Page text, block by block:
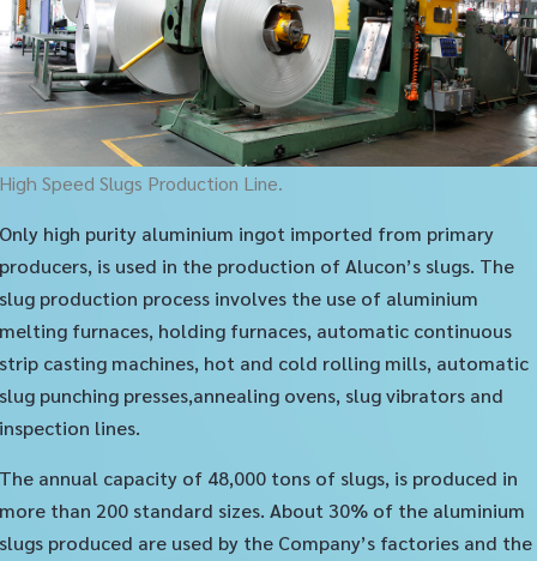
High Speed Slugs Production Line.
Only high purity aluminium ingot imported from primary
producers, is used in the production of Alucon’s slugs. The
slug production process involves the use of aluminium
melting furnaces, holding furnaces, automatic continuous
strip casting machines, hot and cold rolling mills, automatic
slug punching presses,annealing ovens, slug vibrators and
inspection lines.
The annual capacity of 48,000 tons of slugs, is produced in
more than 200 standard sizes. About 30% of the aluminium
slugs produced are used by the Company’s factories and the